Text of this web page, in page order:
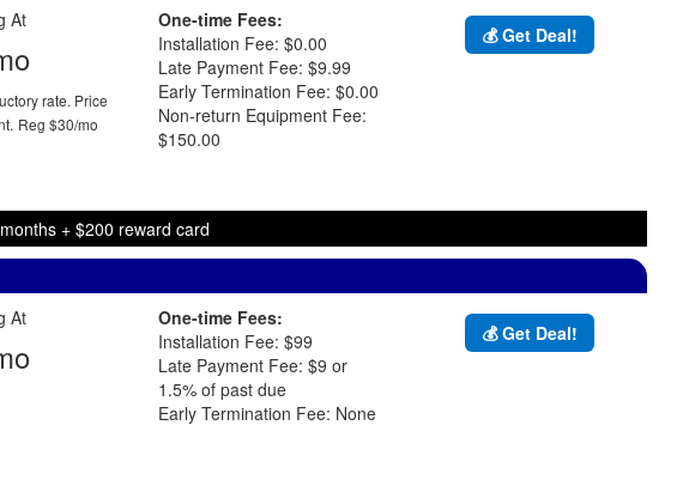
At
rate. Price
Reg $30/mo
One-time Fees:
Installation Fee: $0.00
Late Payment Fee: $9.99
Early Termination Fee: $0.00
Non-return Equipment Fee:
$150.00
💰 Get Deal!
+ $200 reward card
At
One-time Fees:
Installation Fee: $99
Late Payment Fee: $9 or
1.5% of past due
Early Termination Fee: None
💰 Get Deal!